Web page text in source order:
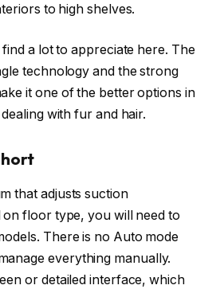
to high shelves.
a lot to appreciate here. The
technology and the strong
it one of the better options in
with fur and hair.
that adjusts suction
on floor type, you will need to
There is no Auto mode
everything manually.
or detailed interface, which